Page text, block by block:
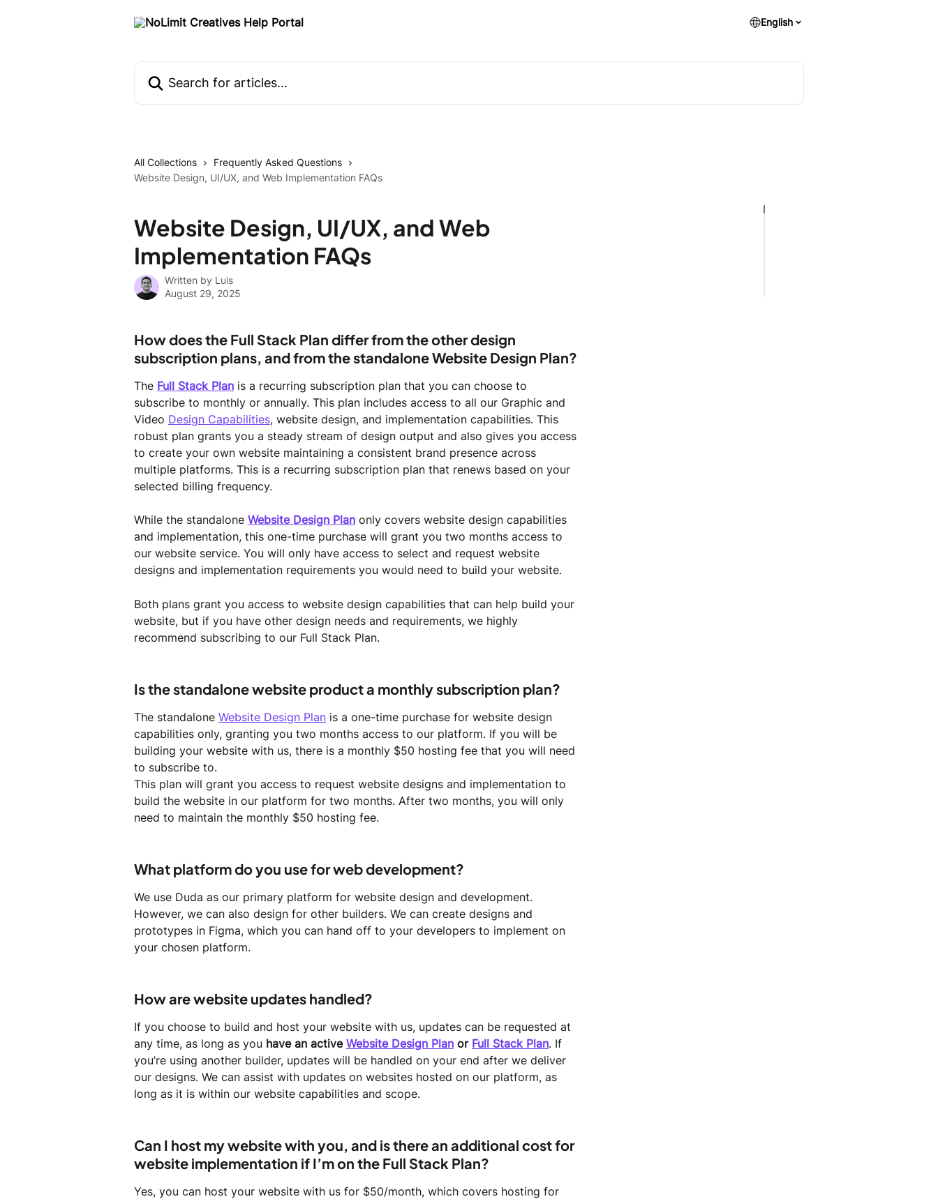
English
All Collections
Frequently Asked Questions
Website Design, UI/UX, and Web Implementation FAQs
Website Design, UI/UX, and Web
Implementation FAQs
Written by Luis
August 29, 2025
How does the Full Stack Plan differ from the other design
subscription plans, and from the standalone Website Design Plan?
The Full Stack Plan is a recurring subscription plan that you can choose to
subscribe to monthly or annually. This plan includes access to all our Graphic and
Video Design Capabilities, website design, and implementation capabilities. This
robust plan grants you a steady stream of design output and also gives you access
to create your own website maintaining a consistent brand presence across
multiple platforms. This is a recurring subscription plan that renews based on your
selected billing frequency.
While the standalone Website Design Plan only covers website design capabilities
and implementation, this one-time purchase will grant you two months access to
our website service. You will only have access to select and request website
designs and implementation requirements you would need to build your website.
Both plans grant you access to website design capabilities that can help build your
website, but if you have other design needs and requirements, we highly
recommend subscribing to our Full Stack Plan.
Is the standalone website product a monthly subscription plan?
The standalone Website Design Plan is a one-time purchase for website design
capabilities only, granting you two months access to our platform. If you will be
building your website with us, there is a monthly $50 hosting fee that you will need
to subscribe to.
This plan will grant you access to request website designs and implementation to
build the website in our platform for two months. After two months, you will only
need to maintain the monthly $50 hosting fee.
What platform do you use for web development?
We use Duda as our primary platform for website design and development.
However, we can also design for other builders. We can create designs and
prototypes in Figma, which you can hand off to your developers to implement on
your chosen platform.
How are website updates handled?
If you choose to build and host your website with us, updates can be requested at
any time, as long as you have an active Website Design Plan or Full Stack Plan. If
you’re using another builder, updates will be handled on your end after we deliver
our designs. We can assist with updates on websites hosted on our platform, as
long as it is within our website capabilities and scope.
Can I host my website with you, and is there an additional cost for
website implementation if I’m on the Full Stack Plan?
Yes, you can host your website with us for $50/month, which covers hosting for